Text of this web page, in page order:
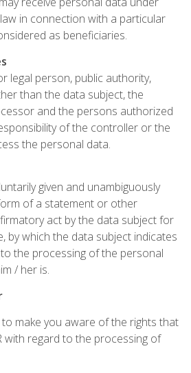
in connection with a particular
as beneficiaries.
legal person, public authority,
than the data subject, the
and the persons authorized
of the controller or the
the personal data.
given and unambiguously
of a statement or other
act by the data subject for
by which the data subject indicates
the processing of the personal
/ her is.
make you aware of the rights that
with regard to the processing of